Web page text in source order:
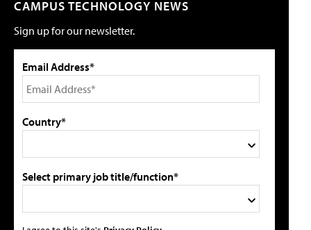
CAMPUS TECHNOLOGY NEWS
Sign up for our newsletter.
Email Address*
Country*
Select primary job title/function*